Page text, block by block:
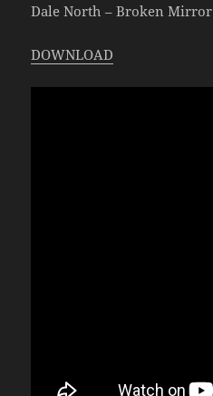
Dale North – Broken Mirror
DOWNLOAD